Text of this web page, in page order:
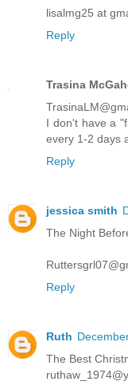
lisalmg25 at
Reply
Trasina
I don't have a
every 1-2 days
Reply
jessica smith
The Night
Reply
Ruth
The Best